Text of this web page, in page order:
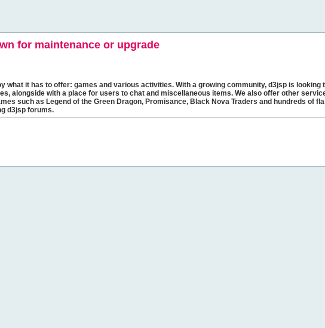
for maintenance or upgrade
what it has to offer: games and various activities. With a growing community, d3jsp is
alongside with a place for users to chat and miscellaneous items. We also offer other
such as Legend of the Green Dragon, Promisance, Black Nova Traders and hundreds of
d3jsp forums.